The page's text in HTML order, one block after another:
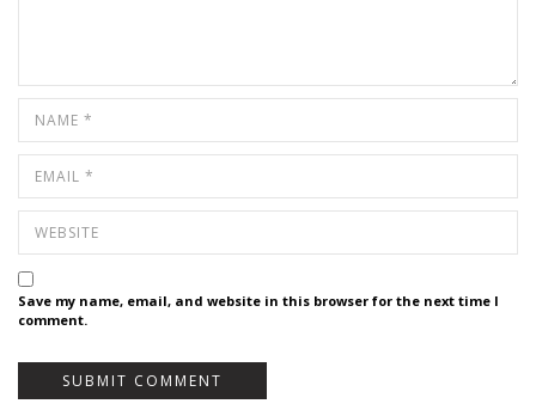
Save my name, email, and website in this browser for the next time I
comment.